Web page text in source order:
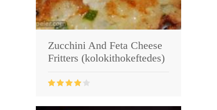
Zucchini And Feta Cheese
Fritters (kolokithokeftedes)